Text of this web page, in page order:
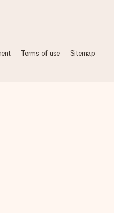
Terms of use Sitemap